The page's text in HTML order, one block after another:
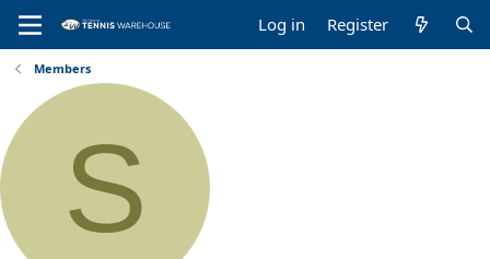
Log in Register
Members
S